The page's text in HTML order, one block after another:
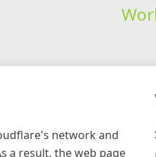
network and
a result, the web page